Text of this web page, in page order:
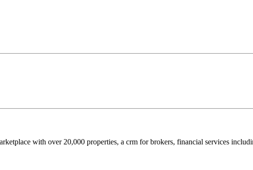
with over 20,000 properties, a crm for brokers, financial services